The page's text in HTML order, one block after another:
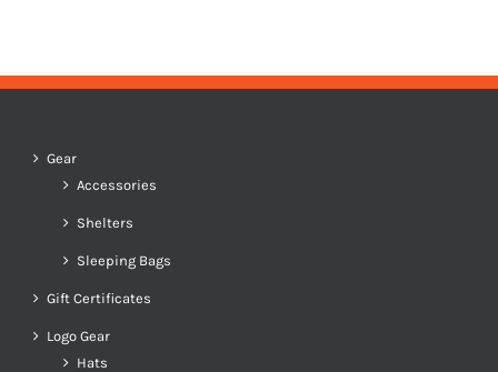
Gear
Accessories
Shelters
Sleeping Bags
Gift Certificates
Logo Gear
Hats